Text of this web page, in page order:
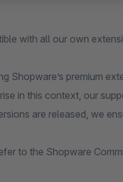
with all our own
Shopware’s premium
in this context, our
are released, we
to the Shopware